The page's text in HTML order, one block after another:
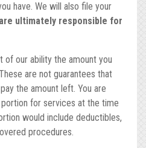
have. We will also file your
ultimately responsible for
our ability the amount you
are not guarantees that
the amount left. You are
for services at the time
would include deductibles,
procedures.